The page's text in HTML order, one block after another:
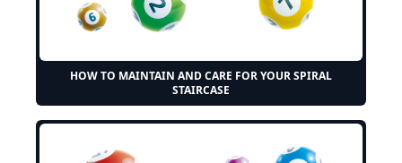
HOW TO MAINTAIN AND CARE FOR YOUR SPIRAL
STAIRCASE